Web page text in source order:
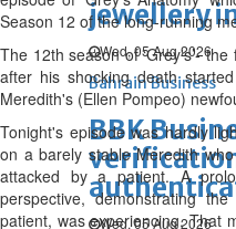
jewellery
Wed, 05 Aug 2026
Bahrain Business
BBK
Wed, 05 Aug 2026
Season 12 of the long-running
The 12th season of ‘Grey's’-
after his shocking death
Meredith's (Ellen Pompeo)
Tonight's episode was hardly
on a barely stable Meredith
attacked by a patient. A
perspective, demonstrating
patient, was experiencing. That